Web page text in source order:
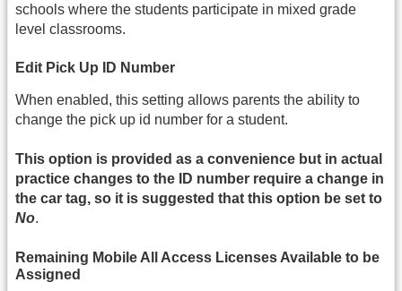
schools where the students participate in mixed grade
level classrooms.
Edit Pick Up ID Number
When enabled, this setting allows parents the ability to
change the pick up id number for a student.
This option is provided as a convenience but in actual
practice changes to the ID number require a change in
the car tag, so it is suggested that this option be set to
No.
Remaining Mobile All Access Licenses Available to be
Assigned